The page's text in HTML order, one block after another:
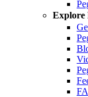
Explore